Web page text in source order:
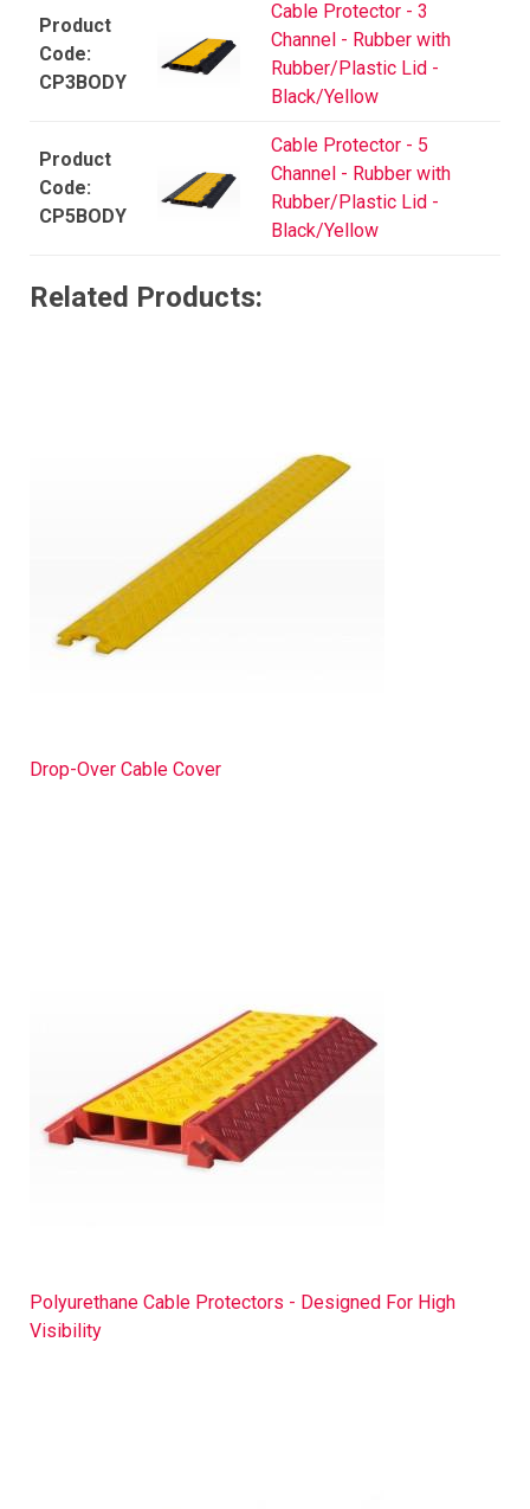
CP3BODY
Cable Protector - 3
Channel - Rubber with
Rubber/Plastic Lid -
Black/Yellow
CP5BODY
Cable Protector - 5
Channel - Rubber with
Rubber/Plastic Lid -
Black/Yellow
Related Products:
Drop-Over Cable Cover
Polyurethane Cable Protectors - Designed For High
Visibility